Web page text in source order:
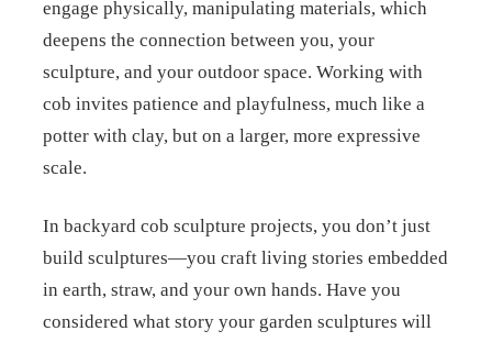
engage physically, manipulating materials, which
deepens the connection between you, your
sculpture, and your outdoor space. Working with
cob invites patience and playfulness, much like a
potter with clay, but on a larger, more expressive
scale.
In backyard cob sculpture projects, you don’t just
build sculptures—you craft living stories embedded
in earth, straw, and your own hands. Have you
considered what story your garden sculptures will